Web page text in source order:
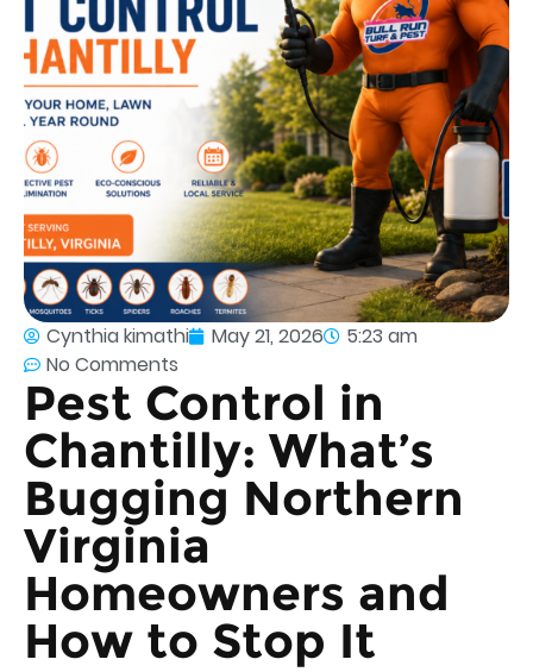
Cynthia kimathi May 21, 2026
5:23 am
No Comments
Pest Control in
Chantilly: What’s
Bugging Northern
Virginia
Homeowners and
How to Stop It